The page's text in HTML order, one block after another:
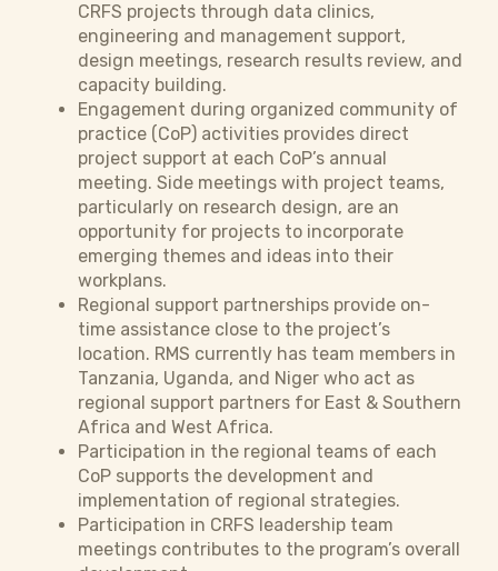
CRFS projects through data clinics,
engineering and management support,
design meetings, research results review, and
capacity building.
Engagement during organized community of
practice (CoP) activities provides direct
project support at each CoP’s annual
meeting. Side meetings with project teams,
particularly on research design, are an
opportunity for projects to incorporate
emerging themes and ideas into their
workplans.
Regional support partnerships provide on-
time assistance close to the project’s
location. RMS currently has team members in
Tanzania, Uganda, and Niger who act as
regional support partners for East & Southern
Africa and West Africa.
Participation in the regional teams of each
CoP supports the development and
implementation of regional strategies.
Participation in CRFS leadership team
meetings contributes to the program’s overall